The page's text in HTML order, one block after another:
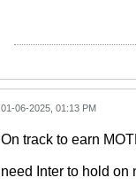
01-06-2025, 01:13 PM
On track to earn
need Inter to hold on